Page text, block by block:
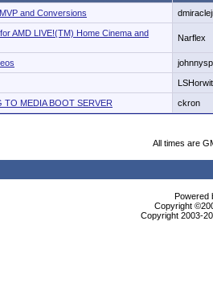
and Conversions
AMD LIVE!(TM) Home Cinema and
Narflex
TO MEDIA BOOT SERVER ckron
All times are
Powered
Copyright
Copyright 2003-